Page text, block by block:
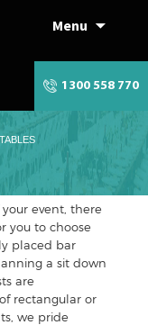
Menu
content
1300 558 770
TABLES
event, there
you to choose
placed bar
a sit down
are
rectangular or
we pride